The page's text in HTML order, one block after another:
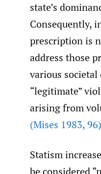
state’s
Consequently,
prescription is
address those
various
“legitimate”
arising from
(Mises 1983, 96)
Statism
be considered